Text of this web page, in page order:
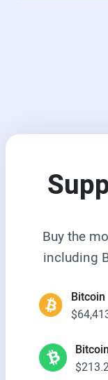
Buy the
including
Bitcoin